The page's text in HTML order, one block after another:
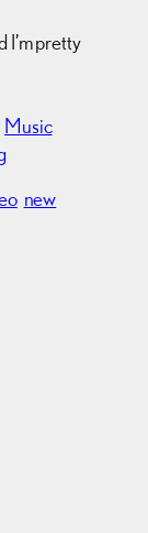
I’m pretty
Music
new